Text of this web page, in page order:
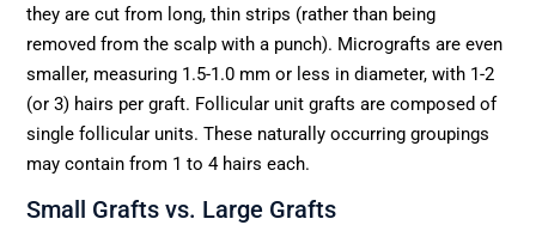
they are cut from long, thin strips (rather than being
removed from the scalp with a punch). Micrografts are even
smaller, measuring 1.5-1.0 mm or less in diameter, with 1-2
(or 3) hairs per graft. Follicular unit grafts are composed of
single follicular units. These naturally occurring groupings
may contain from 1 to 4 hairs each.
Small Grafts vs. Large Grafts